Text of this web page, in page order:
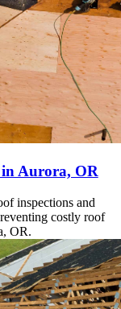
Aurora, OR
inspections and
costly roof
OR.